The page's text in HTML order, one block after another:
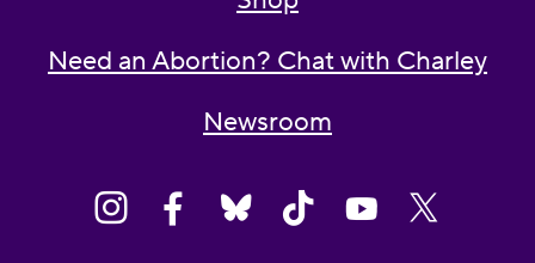
Need an Abortion? Chat with Charley
Newsroom